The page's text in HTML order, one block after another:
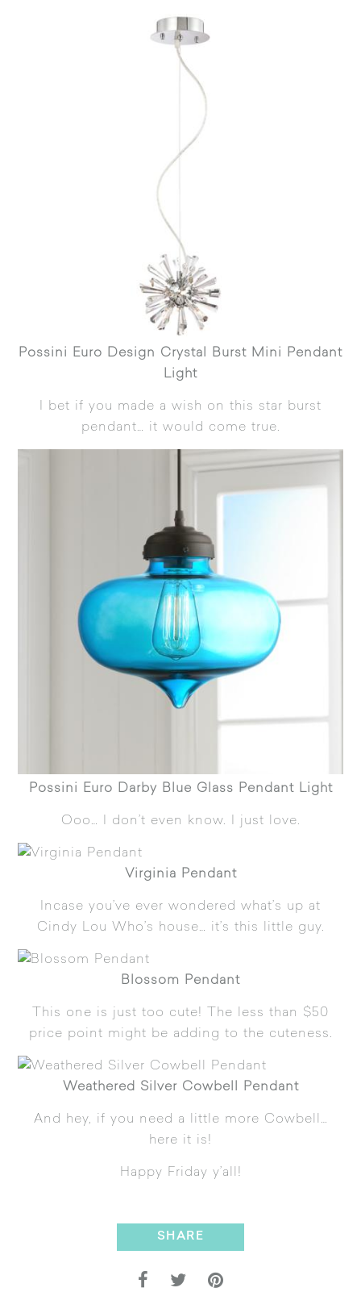
Possini Euro Design Crystal Burst Mini Pendant
Light
I bet if you made a wish on this star burst
pendant… it would come true.
Possini Euro Darby Blue Glass Pendant Light
Ooo… I don’t even know. I just love.
Virginia Pendant
Incase you’ve ever wondered what’s up at
Cindy Lou Who’s house… it’s this little guy.
Blossom Pendant
This one is just too cute! The less than $50
price point might be adding to the cuteness.
Weathered Silver Cowbell Pendant
And hey, if you need a little more Cowbell…
here it is!
Happy Friday y’all!
SHARE